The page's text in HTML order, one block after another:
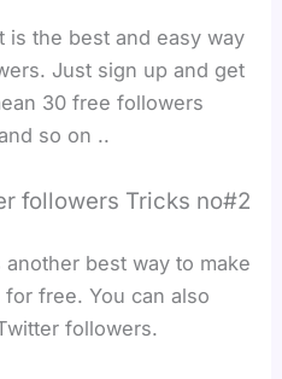
is the best and easy way
Just sign up and get
30 free followers
so on ..
followers Tricks no#2
another best way to make
free. You can also
followers.